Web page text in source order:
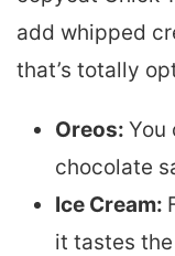
add whipped
that’s totally
Oreos: You
chocolate
Ice Cream:
it tastes